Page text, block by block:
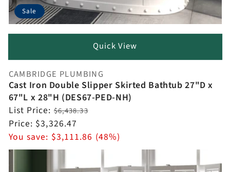
Sale
Quick View
Vendor:
CAMBRIDGE PLUMBING
Cast Iron Double Slipper Skirted Bathtub 27"D x
67"L x 28"H (DES67-PED-NH)
Regular
price
List Price:$6,438.33
Sale
price
Price: $3,326.47
You save: $3,111.86 (48%)